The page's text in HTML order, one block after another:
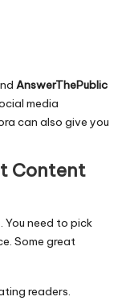
AnswerThePublic
media
can also give you
Content
You need to pick
Some great
readers.